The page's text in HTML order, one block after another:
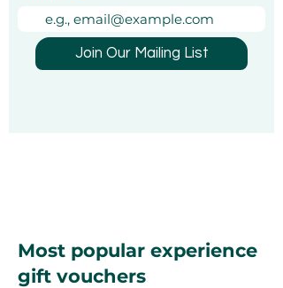
Guide [Updated]
Join Our Mailing List
Most popular experience
gift vouchers